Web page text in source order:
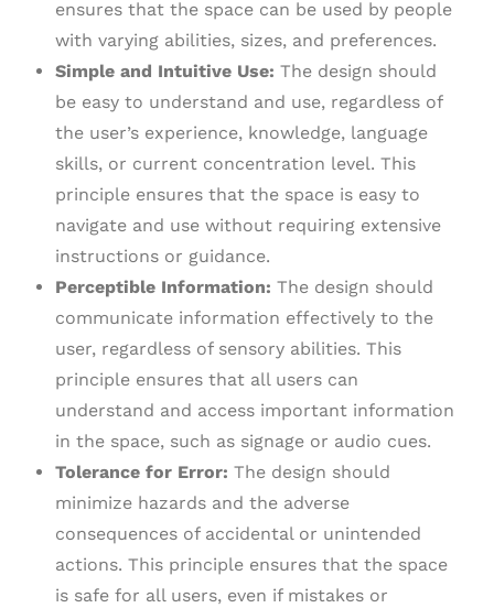
ensures that the space can be used by people
with varying abilities, sizes, and preferences.
Simple and Intuitive Use: The design should
be easy to understand and use, regardless of
the user’s experience, knowledge, language
skills, or current concentration level. This
principle ensures that the space is easy to
navigate and use without requiring extensive
instructions or guidance.
Perceptible Information: The design should
communicate information effectively to the
user, regardless of sensory abilities. This
principle ensures that all users can
understand and access important information
in the space, such as signage or audio cues.
Tolerance for Error: The design should
minimize hazards and the adverse
consequences of accidental or unintended
actions. This principle ensures that the space
is safe for all users, even if mistakes or